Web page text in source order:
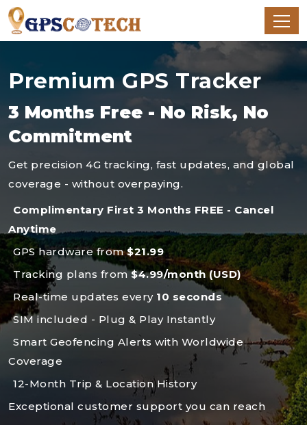
Premium GPS Tracker
3 Months Free - No Risk, No
Commitment
Get precision 4G tracking, fast updates, and global
coverage - without overpaying.
Complimentary First 3 Months FREE - Cancel
Anytime
GPS hardware from$21.99
Tracking plans from$4.99/month (USD)
Real-time updates every 10 seconds
SIM included - Plug & Play Instantly
Smart Geofencing Alerts with Worldwide
Coverage
12-Month Trip & Location History
Exceptional customer support you can reach